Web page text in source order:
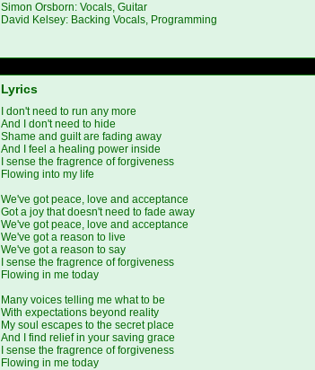
Simon Orsborn: Vocals, Guitar
David Kelsey: Backing Vocals, Programming
Lyrics
I don't need to run any more
And I don't need to hide
Shame and guilt are fading away
And I feel a healing power inside
I sense the fragrence of forgiveness
Flowing into my life
We've got peace, love and acceptance
Got a joy that doesn't need to fade away
We've got peace, love and acceptance
We've got a reason to live
We've got a reason to say
I sense the fragrence of forgiveness
Flowing in me today
Many voices telling me what to be
With expectations beyond reality
My soul escapes to the secret place
And I find relief in your saving grace
I sense the fragrence of forgiveness
Flowing in me today